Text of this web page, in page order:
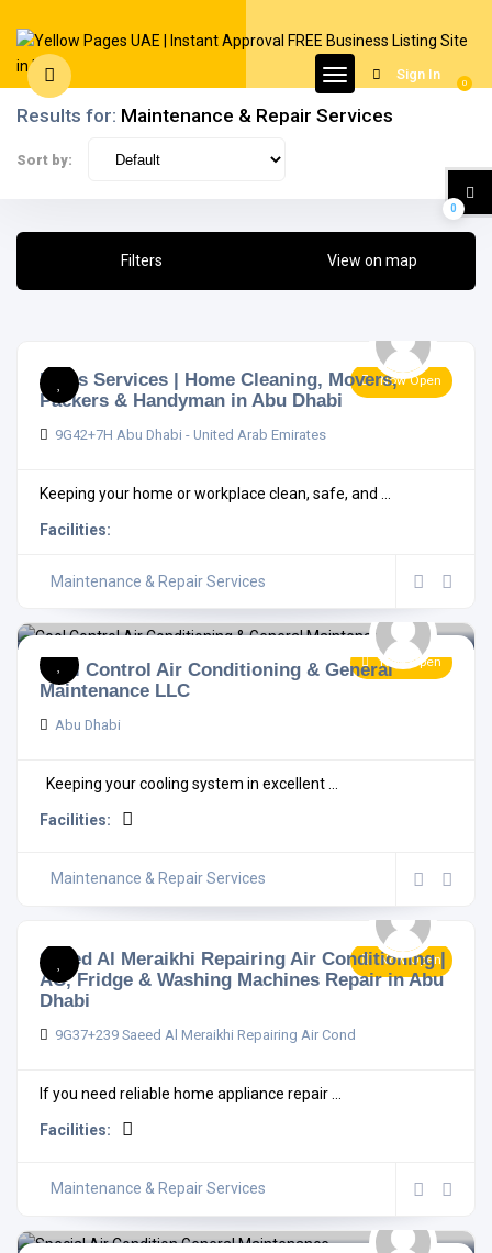
0
Sign In
Results for: Maintenance & Repair Services
Sort by:
Filters View on map
Now Open
Indus Services | Home Cleaning, Movers,
Packers & Handyman in Abu Dhabi
9G42+7H Abu Dhabi - United Arab Emirates
Keeping your home or workplace clean, safe, and ...
Facilities:
Maintenance & Repair Services
Now Open
Cool Control Air Conditioning & General
Maintenance LLC
Abu Dhabi
Keeping your cooling system in excellent ...
Facilities:
Maintenance & Repair Services
Now Open
Saeed Al Meraikhi Repairing Air Conditioning |
AC, Fridge & Washing Machines Repair in Abu
Dhabi
9G37+239 Saeed Al Meraikhi Repairing Air Cond
If you need reliable home appliance repair ...
Facilities:
Maintenance & Repair Services
0